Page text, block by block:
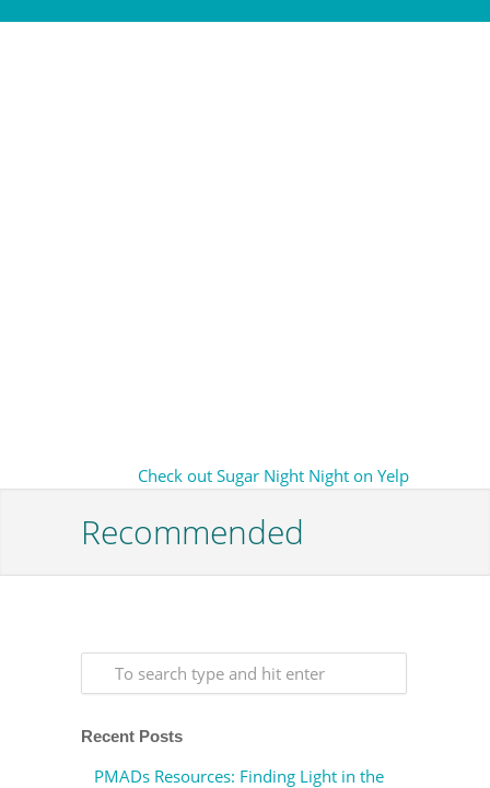
Check out Sugar Night Night on Yelp
Recommended
Recent Posts
PMADs Resources: Finding Light in the